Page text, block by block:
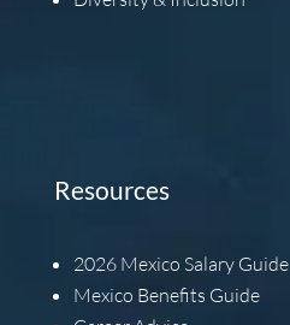
Resources
2026 Mexico Salary Guide
Mexico Benefits Guide